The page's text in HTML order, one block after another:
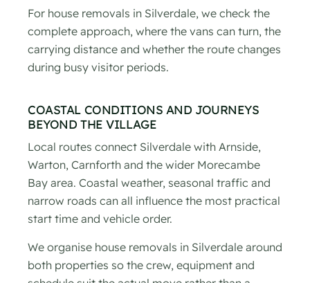
For house removals in Silverdale, we check the
complete approach, where the vans can turn, the
carrying distance and whether the route changes
during busy visitor periods.
COASTAL CONDITIONS AND JOURNEYS
BEYOND THE VILLAGE
Local routes connect Silverdale with Arnside,
Warton, Carnforth and the wider Morecambe
Bay area. Coastal weather, seasonal traffic and
narrow roads can all influence the most practical
start time and vehicle order.
We organise house removals in Silverdale around
both properties so the crew, equipment and